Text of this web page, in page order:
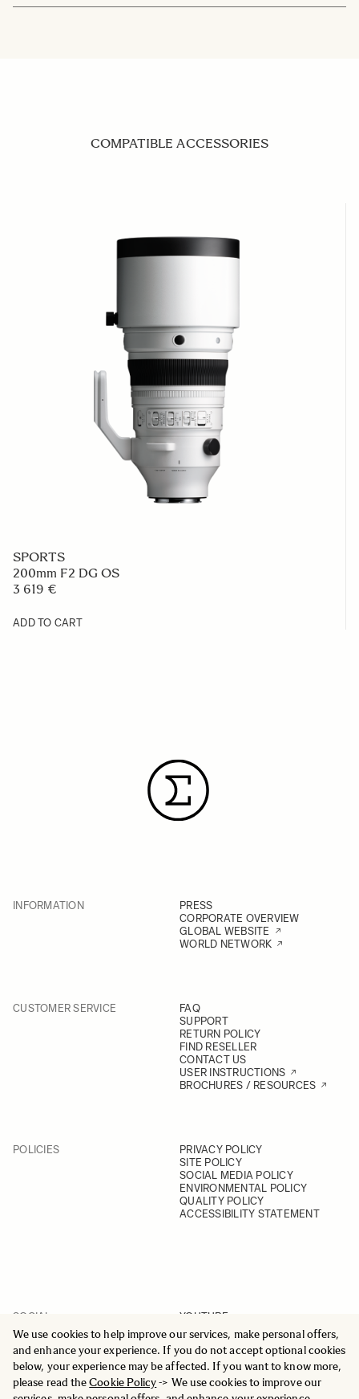
We use cookies to help improve our services, make personal offers,
and enhance your experience. If you do not accept optional cookies
below, your experience may be affected. If you want to know more,
please read theCookie Policy-> We use cookies to improve our
COMPATIBLE ACCESSORIES
SPORTS
200mm F2 DG OS
3 619 €
ADD TO CART
INFORMATION
PRESS
CORPORATE OVERVIEW
GLOBAL WEBSITE
WORLD NETWORK
CUSTOMER SERVICE
FAQ
SUPPORT
RETURN POLICY
FIND RESELLER
CONTACT US
USER INSTRUCTIONS
BROCHURES / RESOURCES
POLICIES
PRIVACY POLICY
SITE POLICY
SOCIAL MEDIA POLICY
ENVIRONMENTAL POLICY
QUALITY POLICY
ACCESSIBILITY STATEMENT
SOCIAL
YOUTUBE
INSTAGRAM
FACEBOOK
LINKEDIN